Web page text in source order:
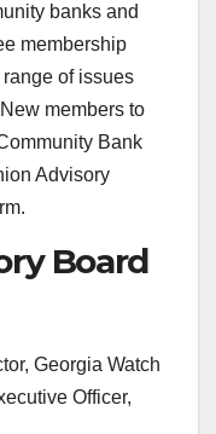
banks and
membership
of issues
members to
Bank
Advisory
Board
Georgia Watch
Officer,